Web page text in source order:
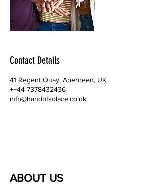
Contact Details
41 Regent Quay, Aberdeen, UK
++44 7378432436
info@handofsolace.co.uk
ABOUT US